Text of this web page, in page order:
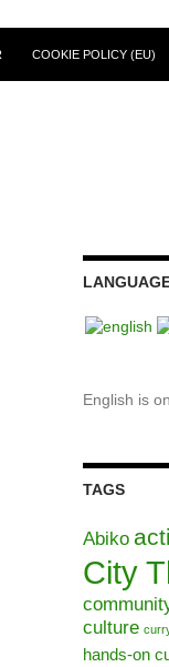
COOKIE POLICY (EU)
English is
TAGS
Abiko
City
culture
hands-on